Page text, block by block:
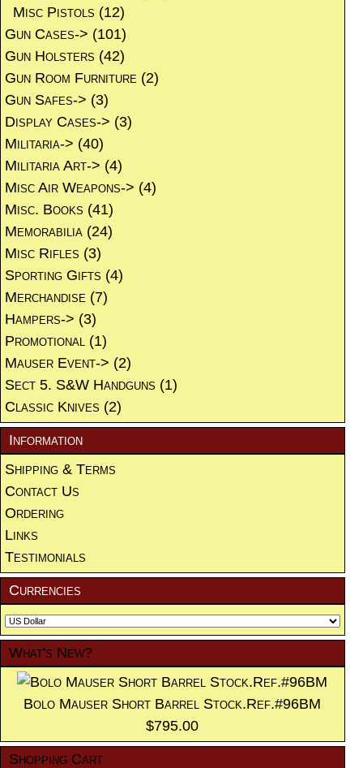
Misc Pistols (12)
Gun Cases-> (101)
Gun Holsters (42)
Gun Room Furniture (2)
Gun Safes-> (3)
Display Cases-> (3)
Militaria-> (40)
Militaria Art-> (4)
Misc Air Weapons-> (4)
Misc. Books (41)
Memorabilia (24)
Misc Rifles (3)
Sporting Gifts (4)
Merchandise (7)
Hampers-> (3)
Promotional (1)
Mauser Event-> (2)
Sect 5. S&W Handguns (1)
Classic Knives (2)
Information
Shipping & Terms
Contact Us
Ordering
Links
Testimonials
Currencies
What's New?
Bolo Mauser Short Barrel Stock.Ref.#96BM
$795.00
Shopping Cart